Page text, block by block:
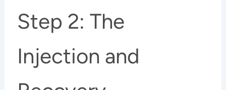
Step 2: The
Injection and